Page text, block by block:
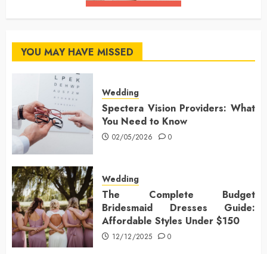
YOU MAY HAVE MISSED
Wedding
Spectera Vision Providers: What
You Need to Know
02/05/2026 0
Wedding
The Complete Budget
Bridesmaid Dresses Guide:
Affordable Styles Under $150
12/12/2025 0